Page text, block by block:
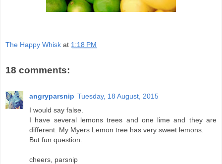
The Happy Whisk at 1:18 PM
18 comments:
angryparsnip Tuesday, 18 August, 2015
I would say false.
I have several lemons trees and one lime and they are
different. My Myers Lemon tree has very sweet lemons.
But fun question.
cheers, parsnip